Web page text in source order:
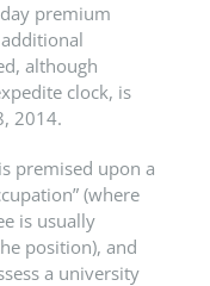
premium
although
clock, is
2014.
premised upon a
(where
is usually
position), and
a university